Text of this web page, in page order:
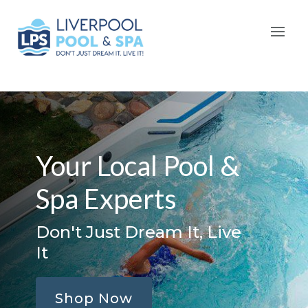
Your Local Pool &
Spa Experts
Don't Just Dream It, Live
It
Shop Now